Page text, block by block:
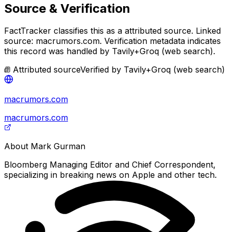
Source & Verification
FactTracker classifies this as a attributed source. Linked
source: macrumors.com. Verification metadata indicates
this record was handled by Tavily+Groq (web search).
Attributed sourceVerified by Tavily+Groq (web search)
macrumors.com
macrumors.com
About Mark Gurman
Bloomberg Managing Editor and Chief Correspondent,
specializing in breaking news on Apple and other tech.